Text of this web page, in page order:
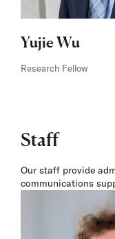
Yujie Wu
Research Fellow
Staff
Our staff provide
communications